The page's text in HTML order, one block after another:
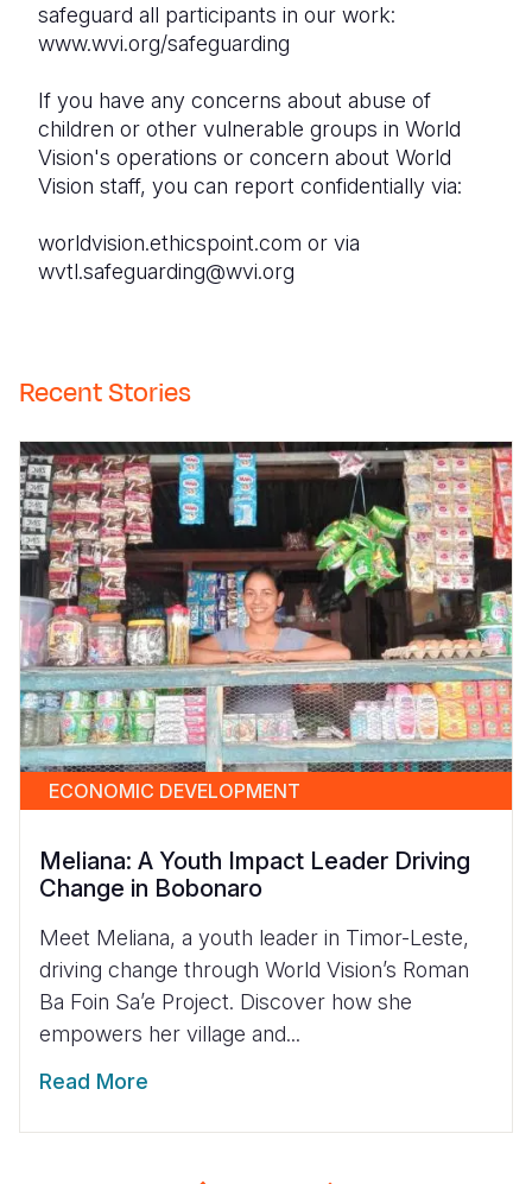
safeguard all participants in our work:
www.wvi.org/safeguarding
If you have any concerns about abuse of
children or other vulnerable groups in World
Vision's operations or concern about World
Vision staff, you can report confidentially via:
worldvision.ethicspoint.com or via
wvtl.safeguarding@wvi.org
Recent Stories
ECONOMIC DEVELOPMENT
Meliana: A Youth Impact Leader Driving
Change in Bobonaro
Meet Meliana, a youth leader in Timor-Leste,
driving change through World Vision’s Roman
Ba Foin Sa’e Project. Discover how she
empowers her village and...
Read More